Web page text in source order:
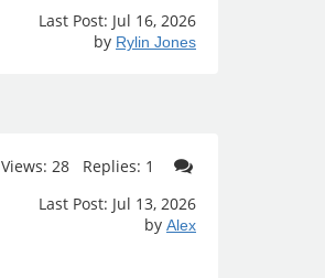
Last Post: Jul 16, 2026
by Rylin Jones
Views: 28 Replies: 1
Last Post: Jul 13, 2026
by Alex